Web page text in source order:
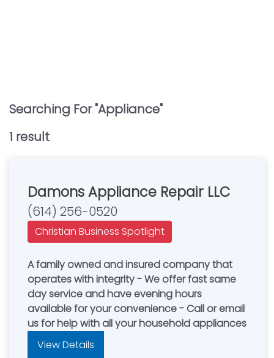
Searching For "Appliance"
1 result
Damons Appliance Repair LLC
(614) 256-0520
Christian Business Spotlight
A family owned and insured company that
operates with integrity - We offer fast same
day service and have evening hours
available for your convenience - Call or email
us for help with all your household appliances
View Details